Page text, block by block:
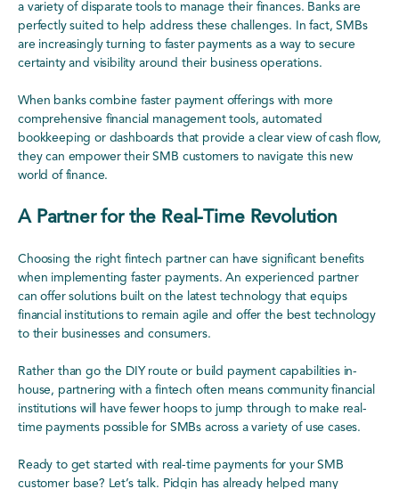
a variety of disparate tools to manage their finances. Banks are
perfectly suited to help address these challenges. In fact, SMBs
are increasingly turning to faster payments as a way to secure
certainty and visibility around their business operations.
When banks combine faster payment offerings with more
comprehensive financial management tools, automated
bookkeeping or dashboards that provide a clear view of cash flow,
they can empower their SMB customers to navigate this new
world of finance.
A Partner for the Real-Time Revolution
Choosing the right fintech partner can have significant benefits
when implementing faster payments. An experienced partner
can offer solutions built on the latest technology that equips
financial institutions to remain agile and offer the best technology
to their businesses and consumers.
Rather than go the DIY route or build payment capabilities in-
house, partnering with a fintech often means community financial
institutions will have fewer hoops to jump through to make real-
time payments possible for SMBs across a variety of use cases.
Ready to get started with real-time payments for your SMB
customer base? Let’s talk. Pidgin has already helped many